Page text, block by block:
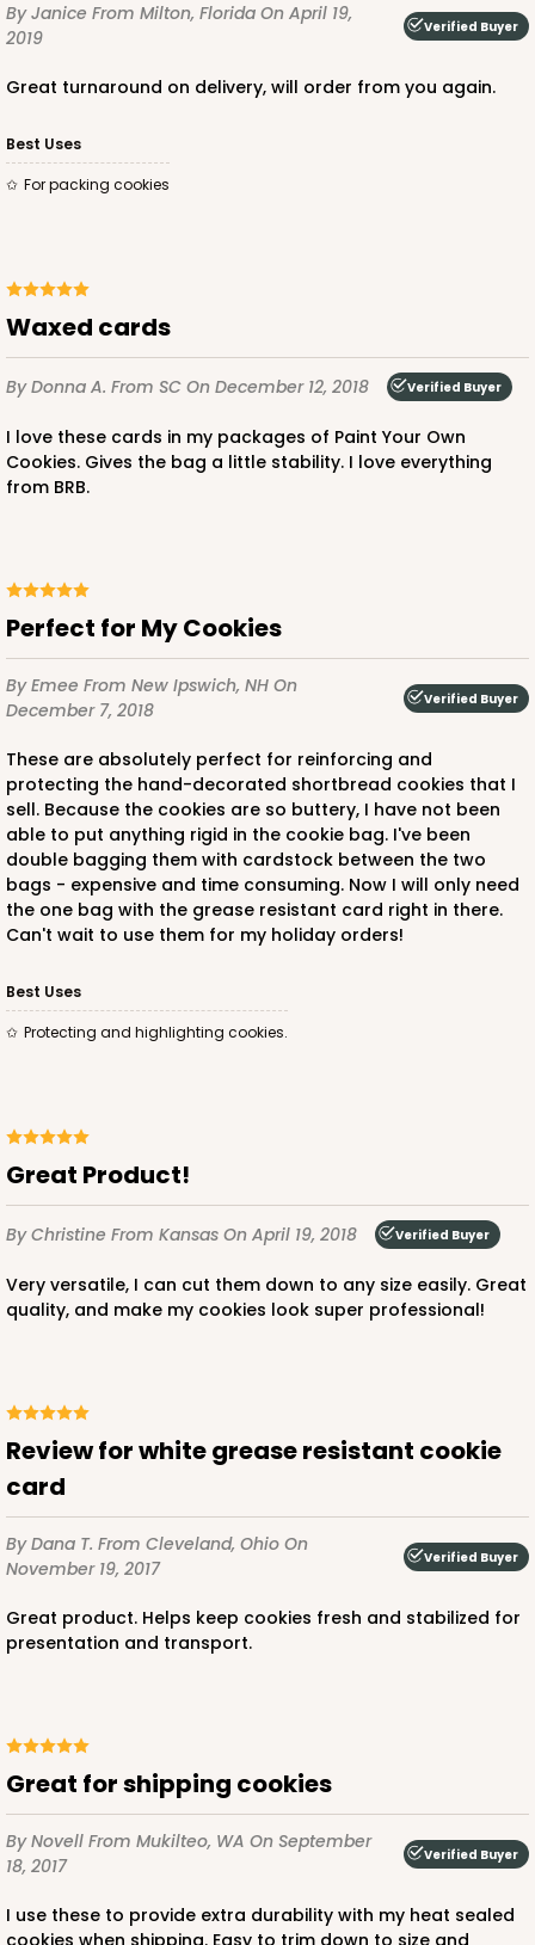
By Janice From Milton, Florida On April 19,
2019
Verified Buyer
Great turnaround on delivery, will order from you again.
Best Uses
For packing cookies
Waxed cards
By Donna A. From SC On December 12, 2018 Verified Buyer
I love these cards in my packages of Paint Your Own
Cookies. Gives the bag a little stability. I love everything
from BRB.
Perfect for My Cookies
By Emee From New Ipswich, NH On
December 7, 2018
Verified Buyer
These are absolutely perfect for reinforcing and
protecting the hand-decorated shortbread cookies that I
sell. Because the cookies are so buttery, I have not been
able to put anything rigid in the cookie bag. I've been
double bagging them with cardstock between the two
bags - expensive and time consuming. Now I will only need
the one bag with the grease resistant card right in there.
Can't wait to use them for my holiday orders!
Best Uses
Protecting and highlighting cookies.
Great Product!
By Christine From Kansas On April 19, 2018 Verified Buyer
Very versatile, I can cut them down to any size easily. Great
quality, and make my cookies look super professional!
Review for white grease resistant cookie
card
By Dana T. From Cleveland, Ohio On
November 19, 2017
Verified Buyer
Great product. Helps keep cookies fresh and stabilized for
presentation and transport.
Great for shipping cookies
By Novell From Mukilteo, WA On September
18, 2017
Verified Buyer
I use these to provide extra durability with my heat sealed